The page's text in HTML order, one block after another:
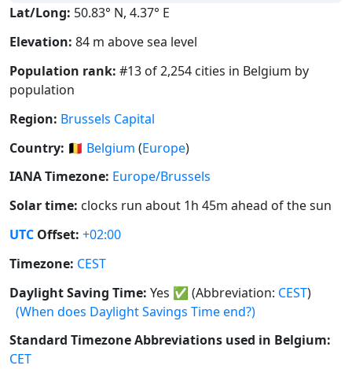
Lat/Long: 50.83° N, 4.37° E
Elevation: 84 m above sea level
Population rank: #13 of 2,254 cities in Belgium by
population
Region: Brussels Capital
Country: 🇧🇪 Belgium (Europe)
IANA Timezone: Europe/Brussels
Solar time: clocks run about 1h 45m ahead of the sun
UTC Offset: +02:00
Timezone: CEST
Daylight Saving Time: Yes ✅ (Abbreviation: CEST)
(When does Daylight Savings Time end?)
Standard Timezone Abbreviations used in Belgium:
CET